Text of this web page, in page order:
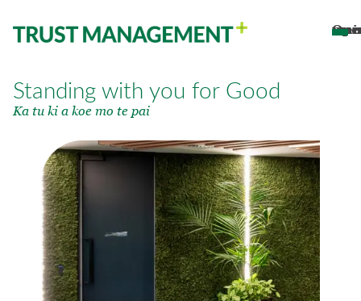
Open main
Standing with you for Good
Ka tu ki a koe mo te pai